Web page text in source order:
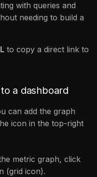
with queries and
needing to build a
to copy a direct link to
a dashboard
can add the graph
icon in the top-right
metric graph, click
(grid icon).